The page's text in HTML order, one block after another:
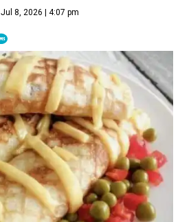
Jul 8, 2026 | 4:07 pm